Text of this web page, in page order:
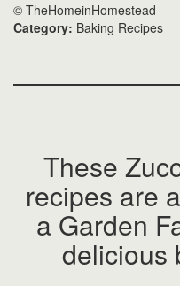
© TheHomeinHomestead
Category: Baking Recipes
These
recipes are
a Garden
delicious